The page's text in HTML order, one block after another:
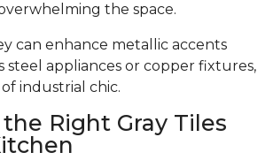
the space.
can enhance metallic accents
steel appliances or copper fixtures,
industrial chic.
Right Gray Tiles